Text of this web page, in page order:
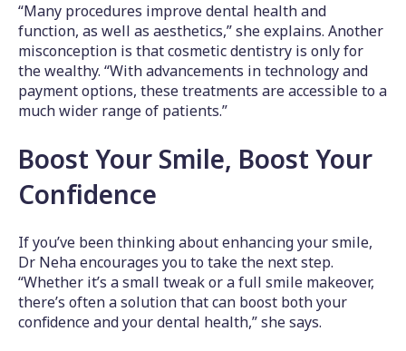
“Many procedures improve dental health and
function, as well as aesthetics,” she explains. Another
misconception is that cosmetic dentistry is only for
the wealthy. “With advancements in technology and
payment options, these treatments are accessible to a
much wider range of patients.”
Boost Your Smile, Boost Your
Confidence
If you’ve been thinking about enhancing your smile,
Dr Neha encourages you to take the next step.
“Whether it’s a small tweak or a full smile makeover,
there’s often a solution that can boost both your
confidence and your dental health,” she says.